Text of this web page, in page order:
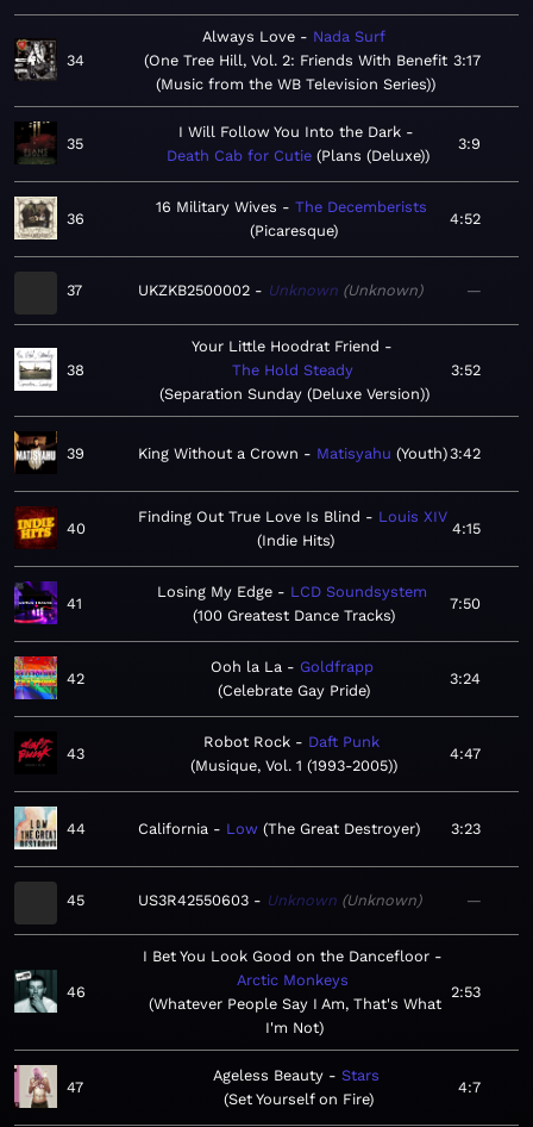
34
Always Love
Nada Surf
One Tree Hill, Vol. 2: Friends With Benefit
(Music from the WB Television Series)
3:17
35
I Will Follow You Into the Dark
Death Cab for Cutie Plans (Deluxe)
3:9
36
16 Military Wives
The Decemberists
Picaresque
4:52
37 UKZKB2500002 Unknown Unknown —
38
Your Little Hoodrat Friend
The Hold Steady
Separation Sunday (Deluxe Version)
3:52
39 King Without a Crown Matisyahu Youth 3:42
40
Finding Out True Love Is Blind
Louis XIV
Indie Hits
4:15
41
Losing My Edge
LCD Soundsystem
100 Greatest Dance Tracks
7:50
42
Ooh la La
Goldfrapp
Celebrate Gay Pride
3:24
43
Robot Rock
Daft Punk
Musique, Vol. 1 (1993-2005)
4:47
44 California Low The Great Destroyer 3:23
45 US3R42550603 Unknown Unknown —
46
I Bet You Look Good on the Dancefloor
Arctic Monkeys
Whatever People Say I Am, That's What
I'm Not
2:53
47
Ageless Beauty
Stars
Set Yourself on Fire
4:7